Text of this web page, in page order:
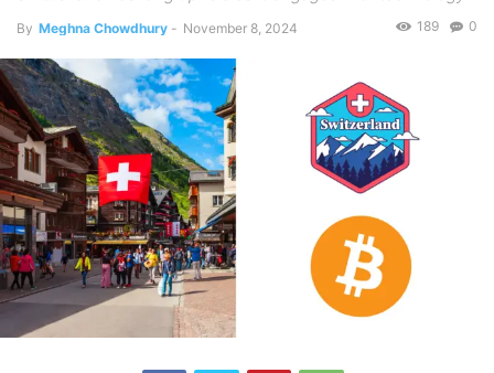
By Meghna Chowdhury - November 8, 2024 0
189